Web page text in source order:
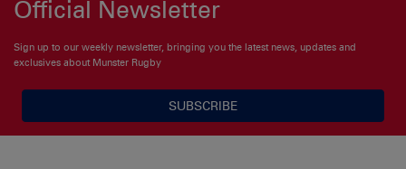
Official Newsletter
Sign up to our weekly newsletter, bringing you the latest news, updates and
exclusives about Munster Rugby
SUBSCRIBE